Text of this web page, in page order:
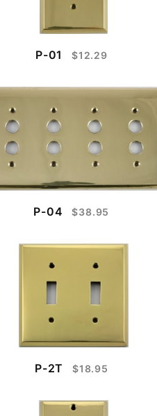
P-01 $12.29
P-04 $38.95
P-2T $18.95